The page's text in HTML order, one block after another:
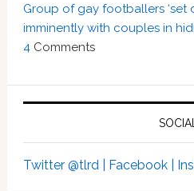
Group of gay footballers ‘set
imminently with couples in
4 Comments
SOCIAL
Twitter @tlrd | Facebook |